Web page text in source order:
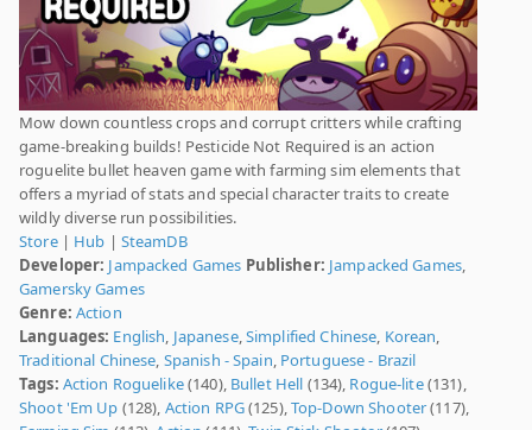
Mow down countless crops and corrupt critters while crafting
game-breaking builds! Pesticide Not Required is an action
roguelite bullet heaven game with farming sim elements that
offers a myriad of stats and special character traits to create
wildly diverse run possibilities.
Store| Hub | SteamDB
Developer: Jampacked Games Publisher: Jampacked Games,
Gamersky Games
Genre: Action
Languages: English, Japanese,Simplified Chinese, Korean,
Traditional Chinese, Spanish - Spain, Portuguese - Brazil
Tags: Action Roguelike(140), Bullet Hell (134), Rogue-lite(131),
Shoot 'Em Up (128), Action RPG(125),Top-Down Shooter(117),